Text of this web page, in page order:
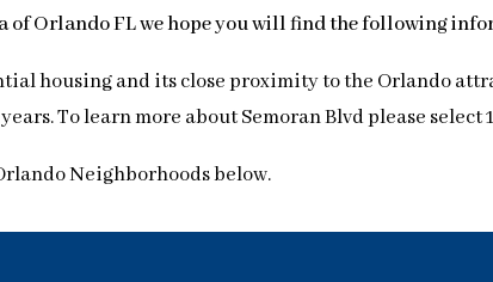
of Orlando FL we hope you will find the following
housing and its close proximity to the Orlando
To learn more about Semoran Blvd please select
Neighborhoods below.